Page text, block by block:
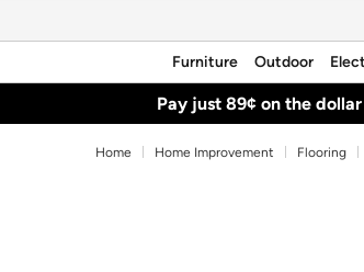
Furniture Outdoor
Pay just 89¢ on the dollar
Home Home Improvement Flooring